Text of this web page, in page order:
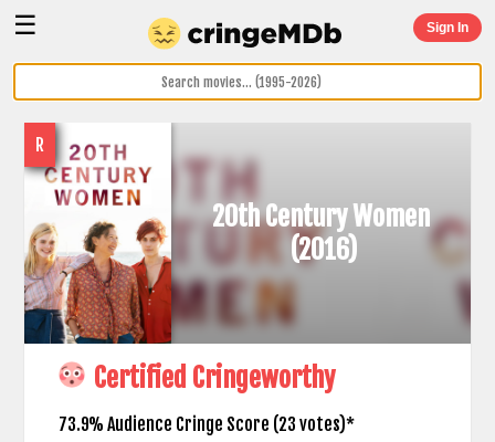
☰ Sign In
R
20th Century Women
(2016)
Certified Cringeworthy
73.9% Audience Cringe Score (23 votes)*